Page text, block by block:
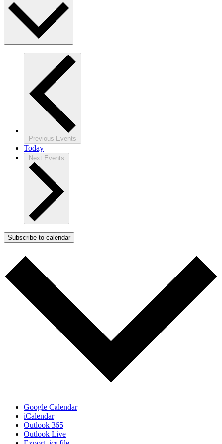
Previous Events
Today
Next Events
Subscribe to calendar
Google Calendar
iCalendar
Outlook 365
Outlook Live